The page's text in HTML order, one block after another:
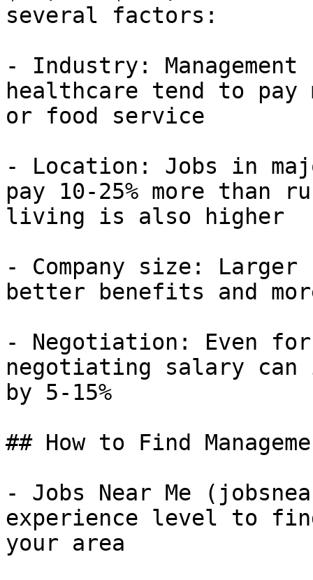
several factors:
- Industry:
healthcare tend to
or food service
- Location: Jobs in
pay 10-25% more than
living is also higher
- Company size:
better benefits and
- Negotiation: Even for
negotiating salary
by 5-15%
## How to Find
- Jobs Near Me
experience level to find
your area